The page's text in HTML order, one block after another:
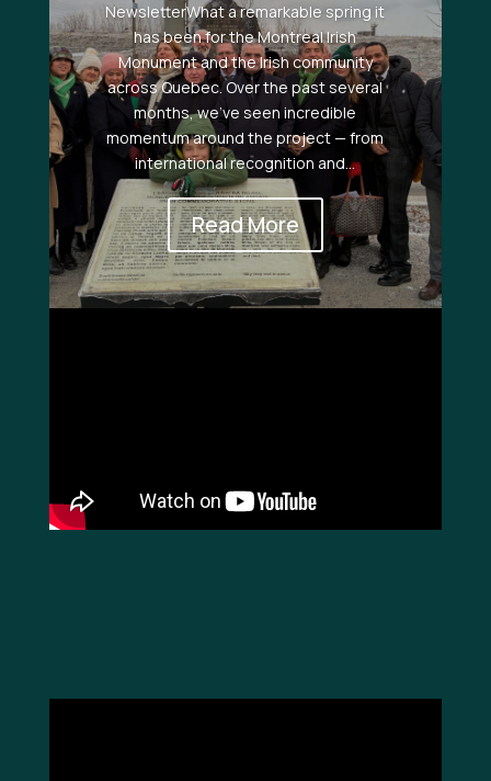
NewsletterWhat a remarkable spring it
has been for the Montreal Irish
Monument and the Irish community
across Quebec. Over the past several
months, we’ve seen incredible
momentum around the project — from
international recognition and...
Read More